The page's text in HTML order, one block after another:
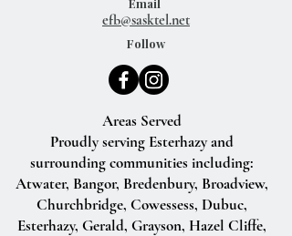
Email
Follow
Areas Served
Proudly serving Esterhazy and
surrounding communities including:
Atwater, Bangor, Bredenbury, Broadview,
Churchbridge, Cowessess, Dubuc,
Esterhazy, Gerald, Grayson, Hazel Cliffe,
efb@sasktel.net